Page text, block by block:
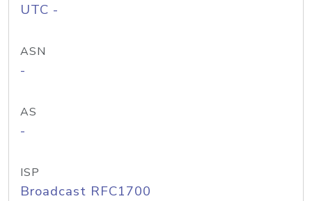
UTC -
ASN
-
AS
-
ISP
Broadcast RFC1700